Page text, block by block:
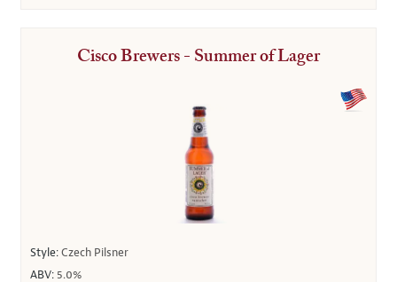
Cisco Brewers - Summer of Lager
Style:Czech Pilsner
ABV: 5.0%